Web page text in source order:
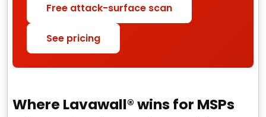
Free attack-surface scan
See pricing
Where Lavawall® wins for MSPs